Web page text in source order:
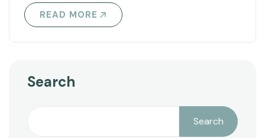
READ MORE
Search
Search